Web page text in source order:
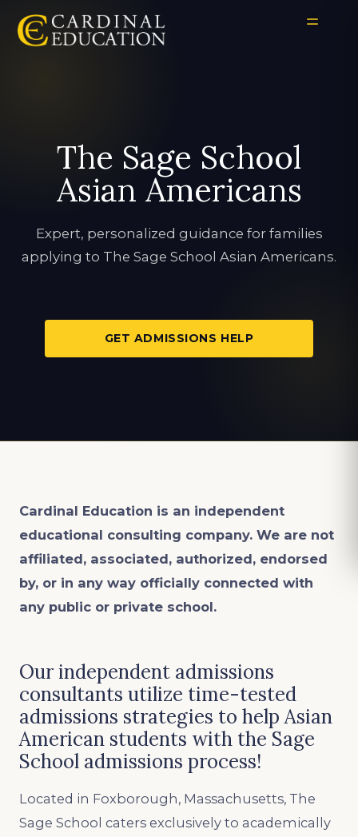
The Sage School
Asian Americans
Expert, personalized guidance for families
applying to The Sage School Asian Americans.
GET ADMISSIONS HELP
Cardinal Education is an independent
educational consulting company. We are not
affiliated, associated, authorized, endorsed
by, or in any way officially connected with
any public or private school.
Our independent admissions
consultants utilize time-tested
admissions strategies to help Asian
American students with the Sage
School admissions process!
Located in Foxborough, Massachusetts, The
Sage School caters exclusively to academically